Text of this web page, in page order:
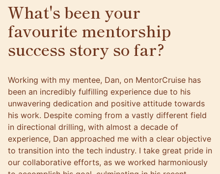
What's been your
favourite mentorship
success story so far?
Working with my mentee, Dan, on MentorCruise has
been an incredibly fulfilling experience due to his
unwavering dedication and positive attitude towards
his work. Despite coming from a vastly different field
in directional drilling, with almost a decade of
experience, Dan approached me with a clear objective
to transition into the tech industry. I take great pride in
our collaborative efforts, as we worked harmoniously